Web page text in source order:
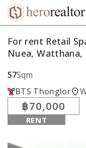
For rent Retail
Nuea, Watthana,
57Sqm
BTS Thonglorlocation_on
฿70,000
RENT